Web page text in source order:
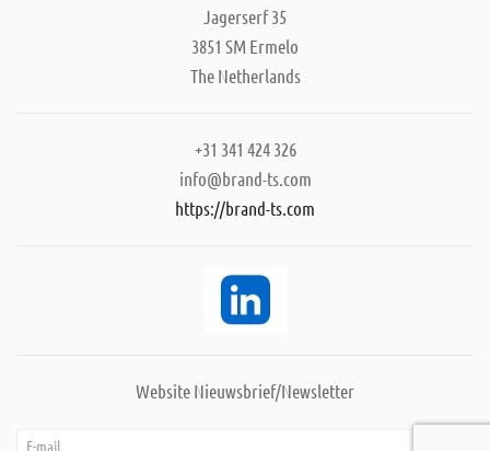
Jagerserf 35
3851 SM Ermelo
The Netherlands
+31 341 424 326
info@brand-ts.com
https://brand-ts.com
Website Nieuwsbrief/Newsletter